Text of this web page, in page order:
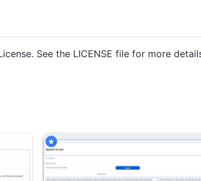
See the LICENSE file for more